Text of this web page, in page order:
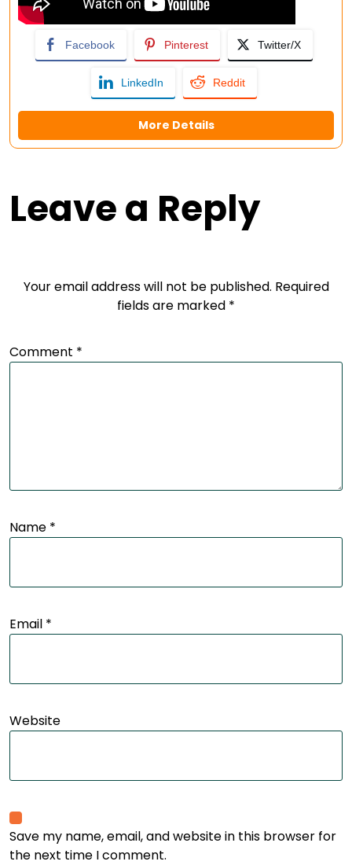
Facebook Pinterest Twitter/X
LinkedIn Reddit
More Details
Leave a Reply
Your email address will not be published. Required
fields are marked *
Comment *
Name *
Email *
Website
Save my name, email, and website in this browser for
the next time I comment.